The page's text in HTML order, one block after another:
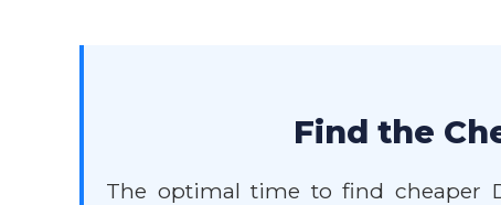
Find the
The optimal time to find cheaper